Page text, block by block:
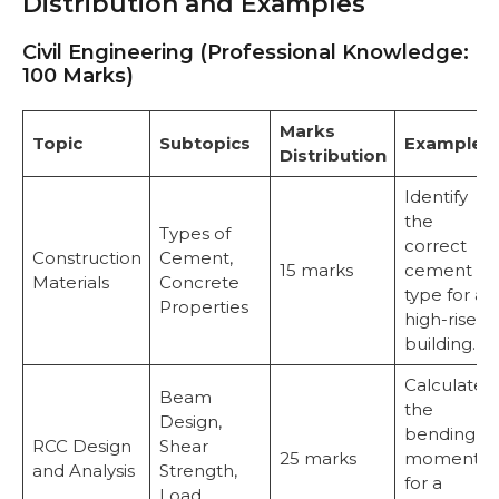
Civil Engineering (Professional Knowledge:
100 Marks)
Topic Subtopics
Marks
Distribution
Examples
Construction
Materials
Types of
Cement,
Concrete
Properties
15 marks
Identify
the
correct
cement
type for a
high-rise
building.
RCC Design
and Analysis
Beam
Design,
Shear
Strength,
25 marks
Calculate
the
bending
moment
for a